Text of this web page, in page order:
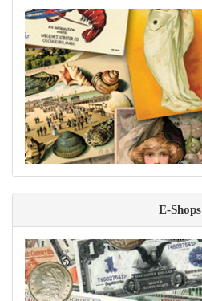
E-Shops